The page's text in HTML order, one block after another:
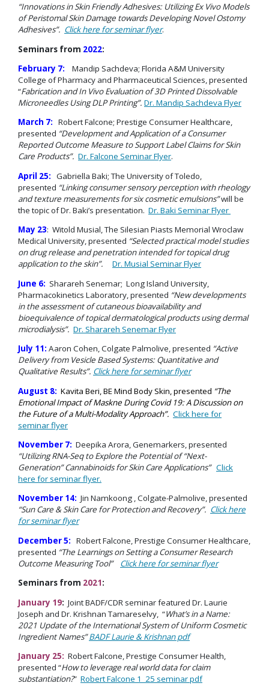
“Innovations in Skin Friendly Adhesives: Utilizing Ex Vivo Models
of Peristomal Skin Damage towards Developing Novel Ostomy
Adhesives”. Click here for seminar flyer.
Seminars from 2022:
February 7: Mandip Sachdeva; Florida A&M University
College of Pharmacy and Pharmaceutical Sciences, presented
“Fabrication and In Vivo Evaluation of 3D Printed Dissolvable
Microneedles Using DLP Printing”. Dr. Mandip Sachdeva Flyer
March 7: Robert Falcone; Prestige Consumer Healthcare,
presented “Development and Application of a Consumer
Reported Outcome Measure to Support LabelClaims for Skin
Care Products”. Dr. Falcone Seminar Flyer.
April 25: Gabriella Baki; The University of Toledo,
presented “Linking consumer sensory perception with rheology
and texture measurements for six cosmetic emulsions”will be
the topic of Dr. Baki’s presentation. Dr. Baki Seminar Flyer
May 23: Witold Musial, The Silesian Piasts Memorial Wroclaw
Medical University, presented “Selected practical model studies
on drug release and penetration intended for topical drug
application to the skin”.
Dr. Musial Seminar Flyer
June 6: Sharareh Senemar; Long Island University,
Pharmacokinetics Laboratory, presented “New developments
in the assessment of cutaneous bioavailability and
bioequivalence of topical dermatological products using dermal
microdialysis”. Dr. Sharareh Senemar Flyer
July 11: Aaron Cohen, Colgate Palmolive, presented “Active
Delivery from Vesicle Based Systems: Quantitative and
Qualitative Results”. Click here for seminar flyer
August 8: Kavita Beri, BE Mind Body Skin, presented “The
Emotional Impact of Maskne During Covid 19: A Discussion on
the Future of a Multi-Modality Approach”. Click here for
seminar flyer
November 7: Deepika Arora, Genemarkers, presented
“Utilizing RNA-Seq to Explore the Potential of “Next-
Generation” Cannabinoids for Skin Care Applications” Click
here for seminar flyer.
November 14: Jin Namkoong , Colgate-Palmolive, presented
“Sun Care & Skin Care for Protection and Recovery”. Click here
for seminar flyer
December 5: Robert Falcone, Prestige Consumer Healthcare,
presented “The Learnings on Setting a Consumer Research
Outcome Measuring Tool” Click here for seminar flyer
Seminars from 2021:
January 19: Joint BADF/CDR seminar featured Dr. Laurie
Joseph and Dr. Krishnan Tamareselvy, “What’s in a Name:
2021 Update of the International System of Uniform Cosmetic
Ingredient Names”BADF Laurie & Krishnan pdf
January 25: Robert Falcone, Prestige Consumer Health,
presented “How to leverage real world data for claim
substantiation?” Robert Falcone 1_25 seminar pdf